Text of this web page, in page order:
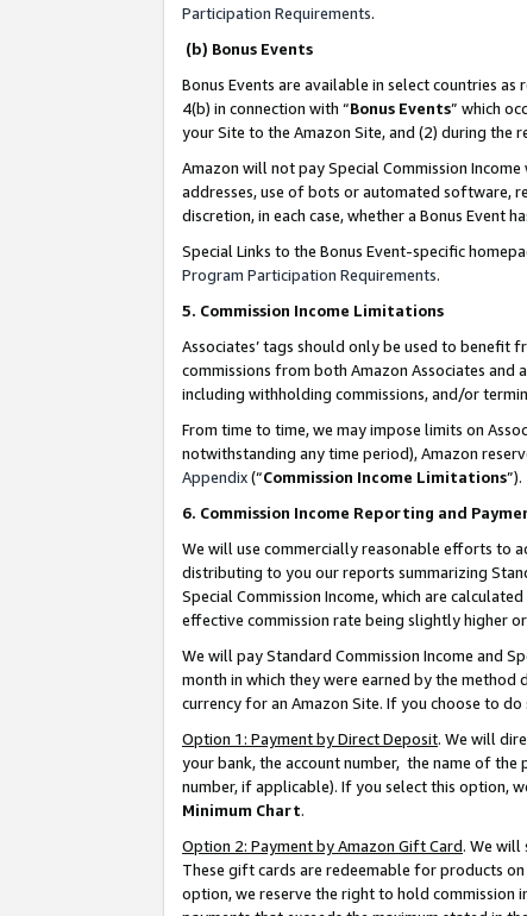
Participation Requirements.
(b) Bonus Events
Bonus Events are available in select countries as
4(b) in connection with “Bonus Events” which
your Site to the Amazon Site, and (2) during the
Amazon will not pay Special Commission
addresses, use of bots or automated software,
discretion, in each case, whether a Bonus Event
Special Links to the Bonus Event-specific
Program Participation Requirements.
5. Commission Income Limitations
Associates’ tags should only be used to
commissions from both Amazon Associates
including withholding commissions, and/or
From time to time, we may impose limits on
notwithstanding any time period), Amazon
Appendix(“Commission Income Limitations”).
6. Commission Income Reporting and
We will use commercially reasonable efforts to
distributing to you our reports summarizing
Special Commission Income, which are
effective commission rate being slightly higher
We will pay Standard Commission Income and
month in which they were earned by the
currency for an Amazon Site. If you choose to
Option 1: Payment by Direct Deposit. We will
your bank, the account number, the name of the
number, if applicable). If you select this option,
Minimum Chart.
Option 2: Payment by Amazon Gift Card. We will
These gift cards are redeemable for products
option, we reserve the right to hold commission